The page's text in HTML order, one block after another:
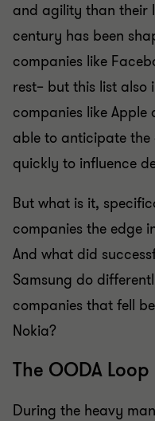
and agility than their
century has been
companies like
rest– but this list also
companies like Apple
able to anticipate
quickly to influence
But what is it,
companies the edge
And what did
Samsung do
companies that fell
Nokia?
The OODA Loop
During the heavy